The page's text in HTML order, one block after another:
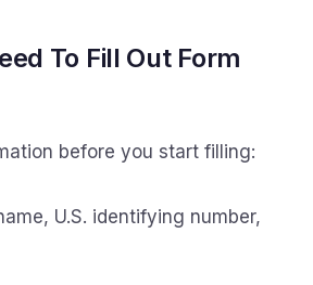
To Fill Out Form
before you start filling:
U.S. identifying number,